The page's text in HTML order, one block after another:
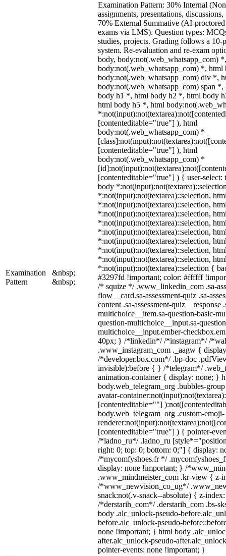
Examination
Pattern
&nbsp;
&nbsp;
Examination Pattern: 30% Internal
assignments, presentations,
70% External Summative (AI-proctored
exams via LMS). Question types:
studies, projects. Grading follows a 10-
system. Re-evaluation and re-exam
body, body:not(.web_whatsapp_com)
body:not(.web_whatsapp_com) *, html
body:not(.web_whatsapp_com) div *,
body:not(.web_whatsapp_com) span
body h1 *, html body h2 *, html body
html body h5 *, html
[contenteditable="true"] ), html
body:not(.web_whatsapp_com) *
[contenteditable="true"] ), html
body:not(.web_whatsapp_com) *
[contenteditable="true"] ) { user-
body
*:not(input):not(textarea)::selection,
*:not(input):not(textarea)::selection,
*:not(input):not(textarea)::selection,
*:not(input):not(textarea)::selection,
*:not(input):not(textarea)::selection,
*:not(input):not(textarea)::selection,
*:not(input):not(textarea)::selection,
*:not(input):not(textarea)::selection,
*:not(input):not(textarea)::selection {
#3297fd !important; color: #ffffff
/* squize */ .www_linkedin_com .sa-
flow__card.sa-assessment-quiz .sa-
content .sa-assessment-quiz__response
multichoice__item.sa-question-basic-
question-multichoice__input.sa-
multichoice__input.ember-
40px; } /*linkedin*/ /*instagram*/ /
.www_instagram_com ._aagw {
/*developer.box.com*/ .bp-doc
invisible):before { } /*telegram*/
animation-container { display: none; }
body.web_telegram_org .bubbles-
avatar-
[contenteditable=""]
body.web_telegram_org .custom-emoji-
[contenteditable="true"] ) { pointer-
/*ladno_ru*/ .ladno_ru
right: 0; top: 0; bottom: 0;"] { display:
/*mycomfyshoes.fr */
display: none !important; } /
.www_mindmeister_com .kr-view { z-
/*www_newvision_co_ug*/
snack:not(.v-snack--absolute) { z-
/*derstarih_com*/ .derstarih_com .bs-
body .alc_unlock-pseudo-
before.alc_unlock-pseudo-
none !important; } html body
after.alc_unlock-pseudo-
pointer-events: none !important; }